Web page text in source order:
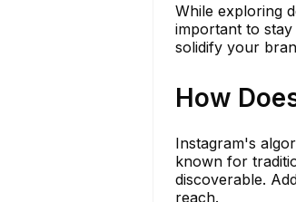
While exploring
important to
solidify your
How
Instagram's
known for
discoverable.
reach.